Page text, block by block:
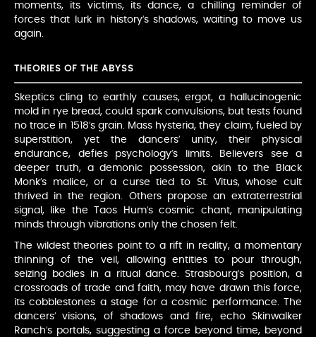
moments, its victims, its dance, a chilling reminder of
forces that lurk in history’s shadows, waiting to move us
again.
THEORIES OF THE ABYSS
Skeptics cling to earthly causes, ergot, a hallucinogenic
mold in rye bread, could spark convulsions, but tests found
no trace in 1518’s grain. Mass hysteria, they claim, fueled by
superstition, yet the dancers’ unity, their physical
endurance, defies psychology’s limits. Believers see a
deeper truth, a demonic possession, akin to the Black
Monk’s malice, or a curse tied to St. Vitus, whose cult
thrived in the region. Others propose an extraterrestrial
signal, like the Taos Hum’s cosmic chant, manipulating
minds through vibrations only the chosen felt.
The wildest theories point to a rift in reality, a momentary
thinning of the veil, allowing entities to pour through,
seizing bodies in a ritual dance. Strasbourg’s position, a
crossroads of trade and faith, may have drawn this force,
its cobblestones a stage for a cosmic performance. The
dancers’ visions, of shadows and fire, echo Skinwalker
Ranch’s portals, suggesting a force beyond time, beyond